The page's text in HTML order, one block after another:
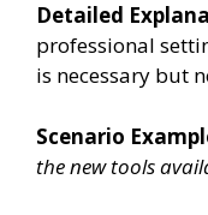
Detailed
professional
is necessary but
Scenario
the new tools